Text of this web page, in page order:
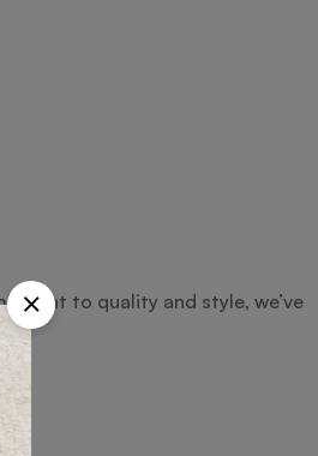
to quality and style, we’ve